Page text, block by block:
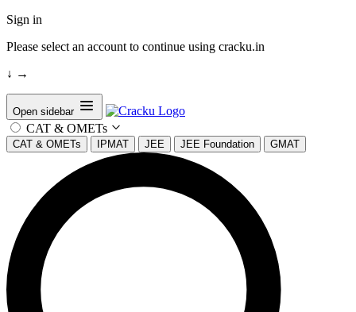
Sign in
Please select an account to continue using cracku.in
↓ →
Open sidebar
CAT & OMETs
CAT & OMETs IPMAT JEE JEE Foundation GMAT